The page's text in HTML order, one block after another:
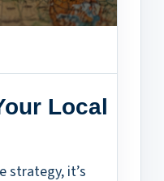
Local
strategy, it’s